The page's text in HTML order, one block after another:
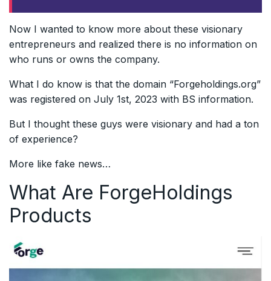
Now I wanted to know more about these visionary
entrepreneurs and realized there is no information on
who runs or owns the company.
What I do know is that the domain “Forgeholdings.org”
was registered on July 1st, 2023 with BS information.
But I thought these guys were visionary and had a ton
of experience?
More like fake news…
What Are ForgeHoldings
Products